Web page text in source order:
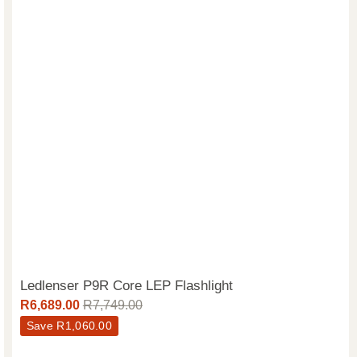
Ledlenser P9R Core LEP Flashlight
R6,689.00 R7,749.00
Save R1,060.00